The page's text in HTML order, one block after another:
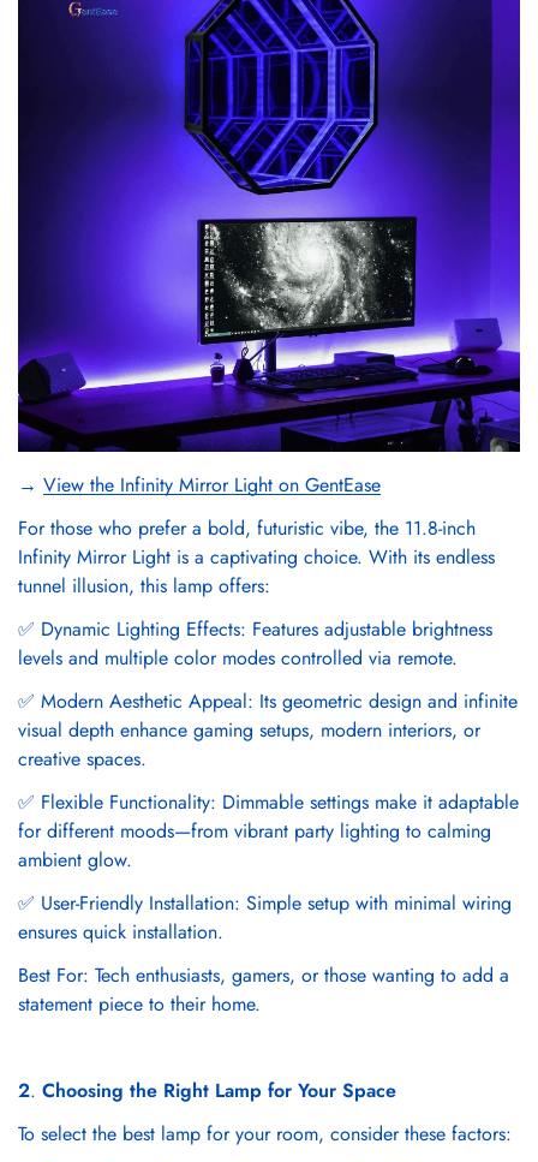
→ View the Infinity Mirror Light on GentEase
For those who prefer a bold, futuristic vibe, the 11.8-inch
Infinity Mirror Light is a captivating choice. With its endless
tunnel illusion, this lamp offers:
✅ Dynamic Lighting Effects: Features adjustable brightness
levels and multiple color modes controlled via remote.
✅ Modern Aesthetic Appeal: Its geometric design and infinite
visual depth enhance gaming setups, modern interiors, or
creative spaces.
✅ Flexible Functionality: Dimmable settings make it adaptable
for different moods—from vibrant party lighting to calming
ambient glow.
✅ User-Friendly Installation: Simple setup with minimal wiring
ensures quick installation.
Best For: Tech enthusiasts, gamers, or those wanting to add a
statement piece to their home.
2. Choosing the Right Lamp for Your Space
To select the best lamp for your room, consider these factors: